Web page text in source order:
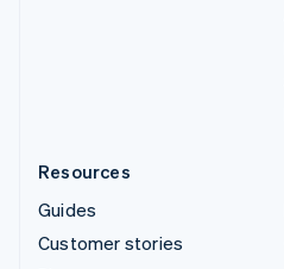
Resources
Guides
Customer stories